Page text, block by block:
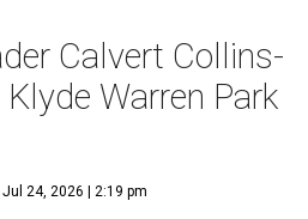
Calvert Collins-
Warren Park
Jul 24, 2026 | 2:19 pm